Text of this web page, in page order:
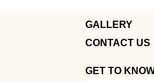
GALLERY
CONTACT US
GET TO